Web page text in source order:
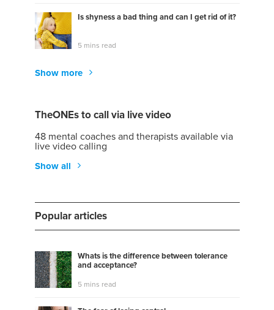
Is shyness a bad thing and can I get rid of it?
5 mins read
Show more
TheONEs to call via live video
48 mental coaches and therapists available via
live video calling
Show all
Popular articles
Whats is the difference between tolerance
and acceptance?
5 mins read